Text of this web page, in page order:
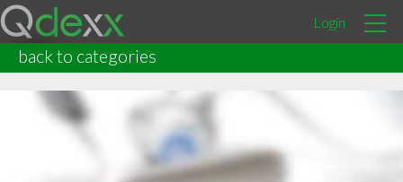
Login
back to categories